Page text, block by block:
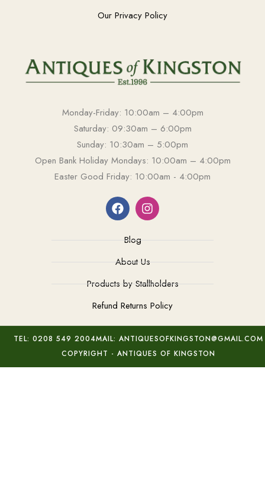
Our Privacy Policy
Monday-Friday: 10:00am – 4:00pm
Saturday: 09:30am – 6:00pm
Sunday: 10:30am – 5:00pm
Open Bank Holiday Mondays: 10:00am – 4:00pm
Easter Good Friday: 10:00am - 4:00pm
Blog
About Us
Products by Stallholders
Refund Returns Policy
TEL: 0208 549 2004MAIL: ANTIQUESOFKINGSTON@GMAIL.COM
COPYRIGHT - ANTIQUES OF KINGSTON